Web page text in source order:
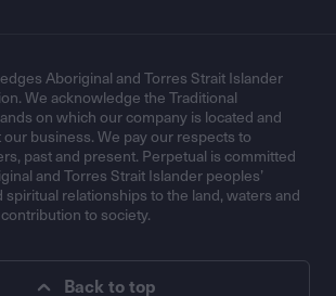
Aboriginal and Torres Strait Islander
We acknowledge the Traditional
on which our company is located and
business. We pay our respects to
past and present. Perpetual is committed
and Torres Strait Islander peoples’
spiritual relationships to the land, waters and
to society.
Back to top